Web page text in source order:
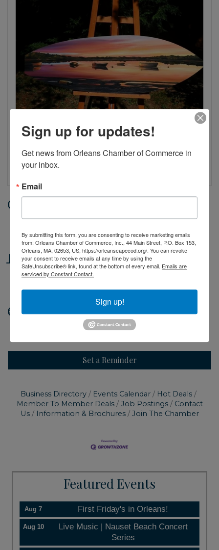
Friday Jul 10, 2026
10:00 AM - 2:00 PM EDT
Location
44 Main Street
Orleans, MA
Website
http://orleanscapecod.org
Set a Reminder
Business Directory Events Calendar
Hot Deals
Member To Member Deals
Job Postings
Contact
Us
Information & Brochures Join The Chamber
Featured Events
Aug 7 First Friday's in Orleans!
Aug 10
Live Music | Nauset Beach Concert
Series
Sign up for updates!
Get news from Orleans Chamber of Commerce in
your inbox.
Email
By submitting this form, you are consenting to receive marketing emails
from: Orleans Chamber of Commerce, Inc., 44 Main Street, P.O. Box 153,
Orleans, MA, 02653, US, https://orleanscapecod.org/. You can revoke
your consent to receive emails at any time by using the
SafeUnsubscribe® link, found at the bottom of every email. Emails are
serviced by Constant Contact.
Sign up!